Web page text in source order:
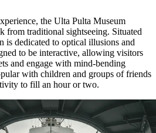
the Ulta Pulta Museum
from traditional sightseeing. Situated
is dedicated to optical illusions and
to be interactive, allowing visitors
and engage with mind-bending
with children and groups of friends
to fill an hour or two.